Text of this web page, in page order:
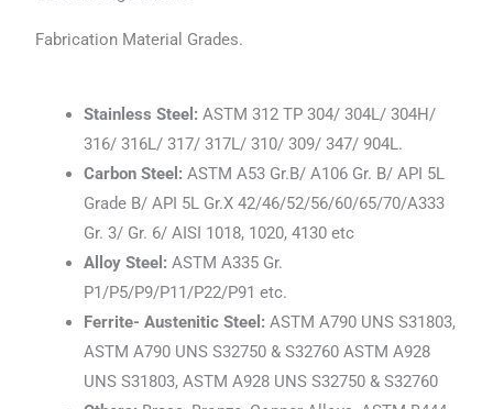
Fabrication Material Grades.
Stainless Steel:ASTM 312 TP 304/ 304L/ 304H/
316/ 316L/ 317/ 317L/ 310/ 309/ 347/ 904L.
Carbon Steel:ASTM A53 Gr.B/ A106 Gr. B/ API 5L
Grade B/ API 5L Gr.X 42/46/52/56/60/65/70/A333
Gr. 3/ Gr. 6/ AISI 1018, 1020, 4130 etc
Alloy Steel:ASTM A335 Gr.
P1/P5/P9/P11/P22/P91 etc.
Ferrite- Austenitic Steel:ASTM A790 UNS S31803,
ASTM A790 UNS S32750 & S32760 ASTM A928
UNS S31803, ASTM A928 UNS S32750 & S32760